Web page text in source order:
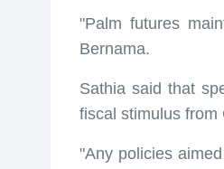
"Palm futures
Bernama.
Sathia said that
fiscal stimulus from
"Any policies